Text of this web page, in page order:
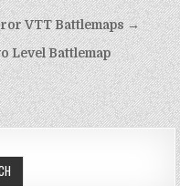
VTT Battlemaps →
Level Battlemap